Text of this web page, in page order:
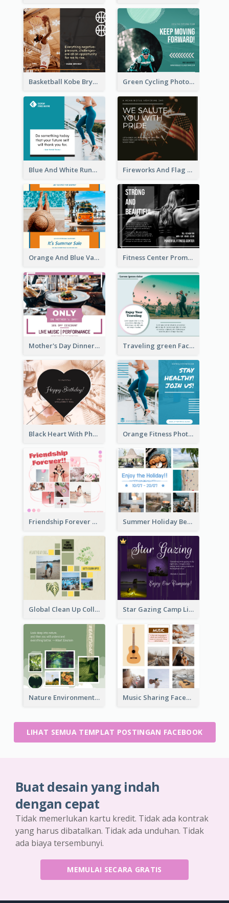
Basketball Kobe Bryant Quote Facebook Post Green Cycling Photo Circles Cycling Team Facebook Post
Blue And White Running Quotes Fitness Routine Facebook Post Fireworks And Flag Photo Memorial Day Celebration Facebook Post
Orange And Blue Vacation Photo Summer Sale Facebook Post Fitness Center Promotional Facebook Post With Details
Mother's Day Dinner Discount Facebook Post Traveling green Facebook Post
Black Heart With Photo Birthday Facebook Post Orange Fitness Photo Fitness Trail Class Facebook Post
Friendship Forever Facebook Post Summer Holiday Beach Vacation Facebook Post
Global Clean Up Collage Facebook Post Star Gazing Camp Lifestyle Facebook Post
Nature Environment Facebook Post Music Sharing Facebook Post
LIHAT SEMUA TEMPLAT POSTINGAN FACEBOOK
Buat desain yang indah
dengan cepat
Tidak memerlukan kartu kredit. Tidak ada kontrak
yang harus dibatalkan. Tidak ada unduhan. Tidak
ada biaya tersembunyi.
MEMULAI SECARA GRATIS